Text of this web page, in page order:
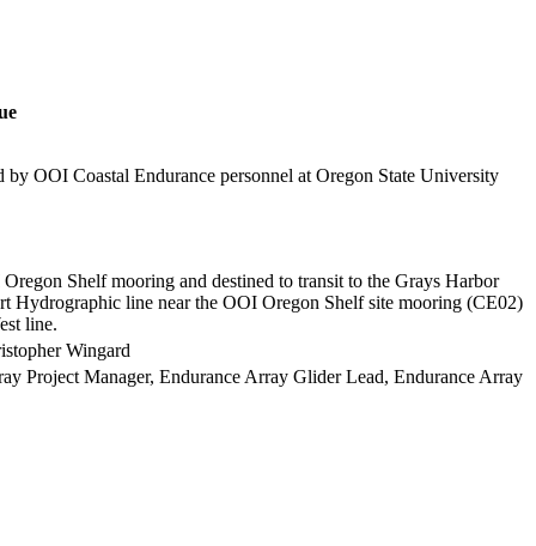
OOI Coastal Endurance personnel at Oregon State University
Shelf mooring and destined to transit to the Grays Harbor
Hydrographic line near the OOI Oregon Shelf site mooring (CE02)
line.
Wingard
Project Manager, Endurance Array Glider Lead, Endurance Array